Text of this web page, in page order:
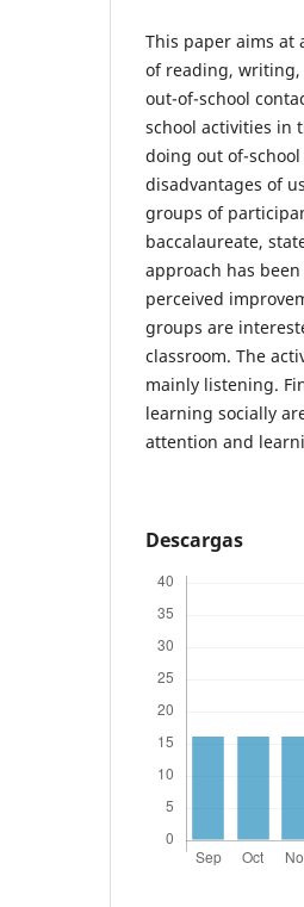
This paper aims at
of reading,
out-of-school
school activities in
doing out of-
disadvantages of
groups of
baccalaureate,
approach has
perceived
groups are
classroom. The
mainly listening.
learning socially
attention and
Descargas